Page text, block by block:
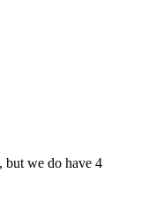
but we do have 4